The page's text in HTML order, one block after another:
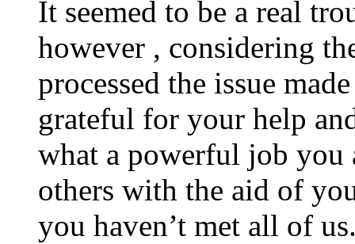
It seemed to be a real
however , considering
processed the issue
grateful for your help
what a powerful job you
others with the aid of
you haven’t met all of